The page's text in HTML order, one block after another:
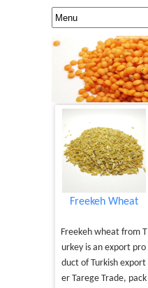
Freekeh Wheat
Freekeh wheat from T
urkey is an export pro
duct of Turkish export
er Tarege Trade, pack